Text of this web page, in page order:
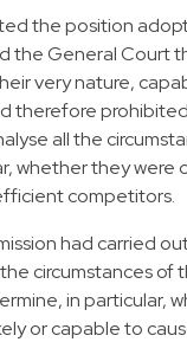
the position
the General Court
very nature,
therefore
all the
whether they were
competitors.
had carried
circumstances of
in particular,
or capable to